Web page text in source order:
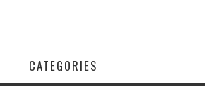
CATEGORIES